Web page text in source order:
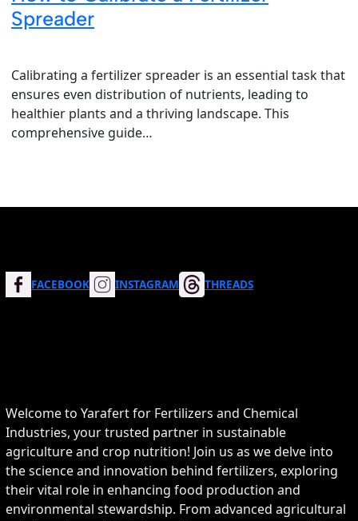
Spreader
Calibrating a fertilizer spreader is an essential task that
ensures even distribution of nutrients, leading to
healthier plants and a thriving landscape. This
comprehensive guide…
FACEBOOK INSTAGRAM THREADS
Welcome to Yarafert for Fertilizers and Chemical
Industries, your trusted partner in sustainable
agriculture and crop nutrition! Join us as we delve into
the science and innovation behind fertilizers, exploring
their vital role in enhancing food production and
environmental stewardship. From advanced agricultural